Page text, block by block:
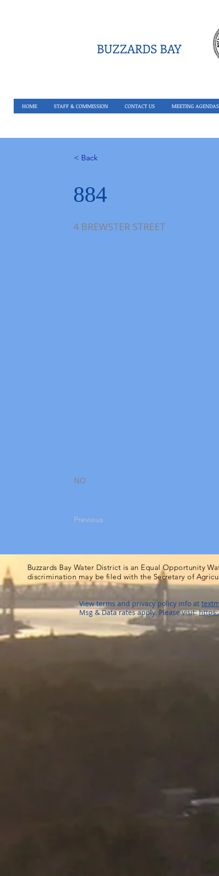
BUZZARDS BAY
HOME STAFF & COMMISSION CONTACT US MEETING AGENDAS
< Back
884
4 BREWSTER STREET
NO
Previous
Buzzards Bay Water District is an Equal Opportunity
discrimination may be filed with the Secretary of
View terms and privacy policy info at
Msg & Data rates apply. Please visit: